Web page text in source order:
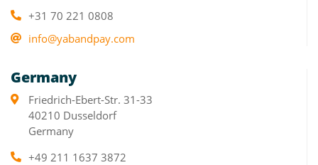
+31 70 221 0808
info@yabandpay.com
Germany
Friedrich-Ebert-Str. 31-33
40210 Dusseldorf
Germany
+49 211 1637 3872